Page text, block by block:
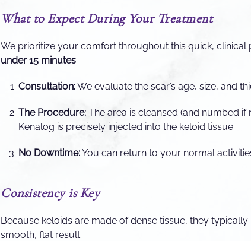
What to Expect During Your Treatment
We prioritize your comfort throughout this quick,
under 15 minutes.
Consultation:We evaluate the scar’s age, size, and
The Procedure: The area is cleansed (and numbed if
Kenalog is precisely injected into the keloid tissue.
No Downtime:You can return to your normal
Consistency is Key
Because keloids are made of dense tissue, they
smooth, flat result.